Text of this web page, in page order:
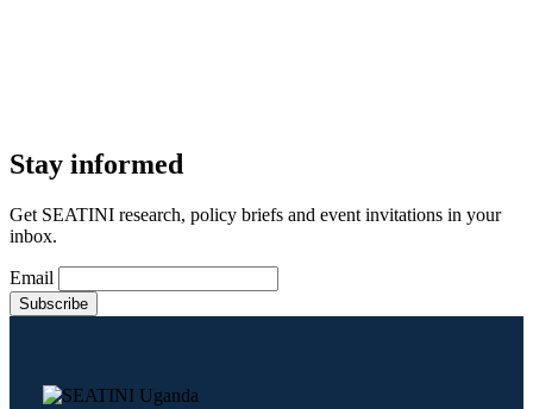
Stay informed
Get SEATINI research, policy briefs and event invitations in your
inbox.
Email